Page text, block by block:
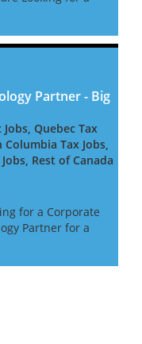
opportunity is
Partner - Big
Quebec Tax
Columbia Tax Jobs,
Rest of Canada
for a Corporate
Partner for a
gained
consulting